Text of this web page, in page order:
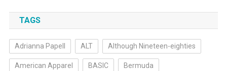
TAGS
Adrianna Papell ALT Although Nineteen-eighties
American Apparel BASIC Bermuda